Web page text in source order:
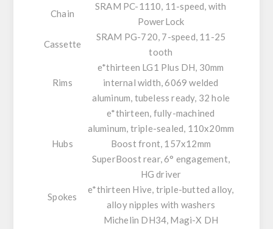
Chain
SRAM PC-1110, 11-speed, with
PowerLock
Cassette
SRAM PG-720, 7-speed, 11-25
tooth
Rims
e*thirteen LG1 Plus DH, 30mm
internal width, 6069 welded
aluminum, tubeless ready, 32 hole
Hubs
e*thirteen, fully-machined
aluminum, triple-sealed, 110x20mm
Boost front, 157x12mm
SuperBoost rear, 6° engagement,
HG driver
Spokes
e*thirteen Hive, triple-butted alloy,
alloy nipples with washers
Michelin DH34, Magi-X DH